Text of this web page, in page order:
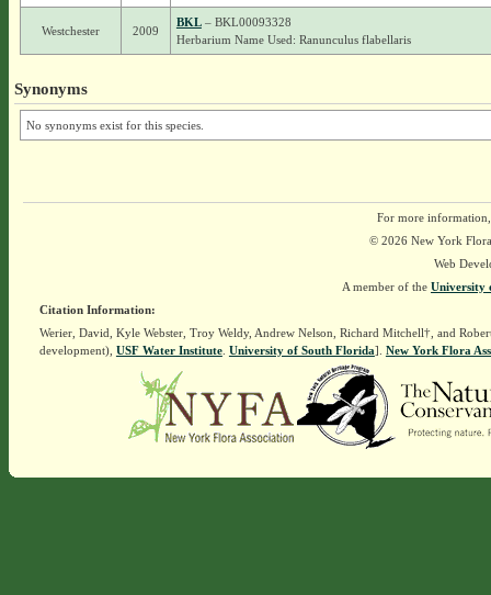
Westchester 2009
BKL– BKL00093328
Herbarium Name Used: Ranunculus flabellaris
Synonyms
No synonyms exist for this species.
For more
© 2026 New York
Web
A member of the University
Citation Information:
Werier, David, Kyle Webster, Troy Weldy, Andrew Nelson, Richard Mitchell†, and
development), USF Water Institute. University of South Florida]. New York Flora